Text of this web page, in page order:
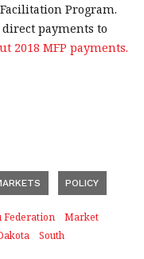
Program.
payments to
2018 MFP payments.
POLICY
Federation
Market
South